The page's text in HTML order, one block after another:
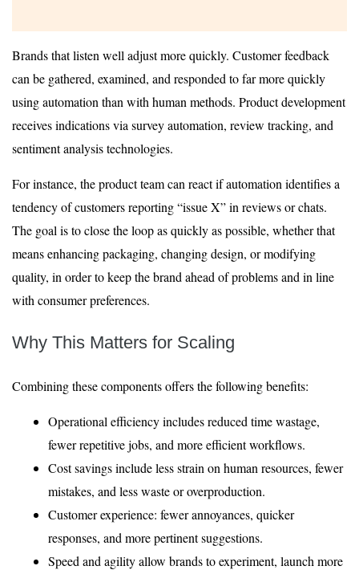
Brands that listen well adjust more quickly. Customer feedback
can be gathered, examined, and responded to far more quickly
using automation than with human methods. Product development
receives indications via survey automation, review tracking, and
sentiment analysis technologies.
For instance, the product team can react if automation identifies a
tendency of customers reporting “issue X” in reviews or chats.
The goal is to close the loop as quickly as possible, whether that
means enhancing packaging, changing design, or modifying
quality, in order to keep the brand ahead of problems and in line
with consumer preferences.
Why This Matters for Scaling
Combining these components offers the following benefits:
Operational efficiency includes reduced time wastage,
fewer repetitive jobs, and more efficient workflows.
Cost savings include less strain on human resources, fewer
mistakes, and less waste or overproduction.
Customer experience: fewer annoyances, quicker
responses, and more pertinent suggestions.
Speed and agility allow brands to experiment, launch more